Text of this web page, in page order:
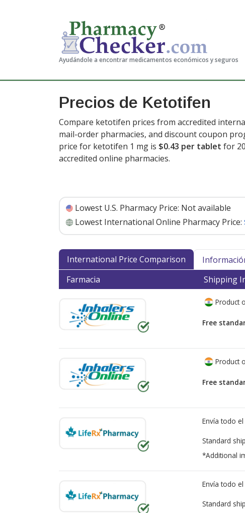
Ayudándole a encontrar medicamentos económicos y seguros
Precios de Ketotifen
Compare ketotifen prices from accredited
mail-order pharmacies, and discount coupon
price for ketotifen 1 mg is $0.43 per tablet for
accredited online pharmacies.
Lowest U.S. Pharmacy Price: Not available
Lowest International Online Pharmacy Price:
International Price Comparison
Farmacia
Shipping
Product
Free
Product
Free
Envía todo
Standard
*Additional
Envía todo
Standard